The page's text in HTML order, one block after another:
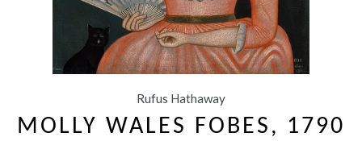
Rufus Hathaway
MOLLY WALES FOBES, 1790